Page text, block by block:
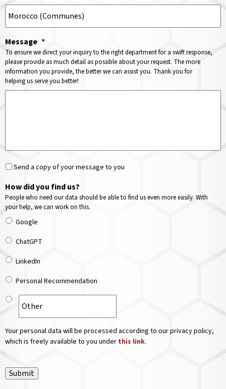
Message *
To ensure we direct your inquiry to the right department for a swift response,
please provide as much detail as possible about your request. The more
information you provide, the better we can assist you. Thank you for
helping us serve you better!
Send a copy of your message to you
How did you find us?
People who need our data should be able to find us even more easily. With
your help, we can work on this.
Google
ChatGPT
LinkedIn
Personal Recommendation
Your personal data will be processed according to our privacy policy,
which is freely available to you under this link.
Submit